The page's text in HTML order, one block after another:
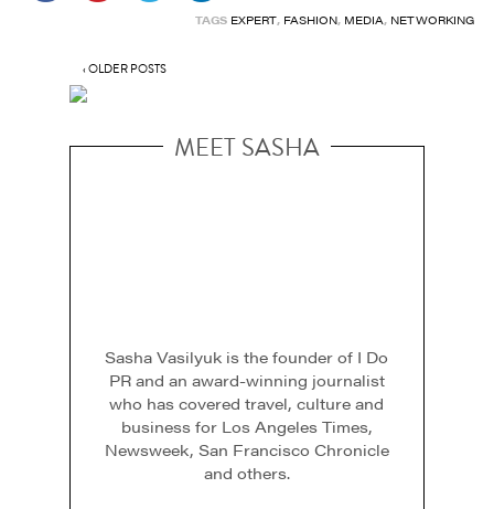
TAGS EXPERT, FASHION, MEDIA, NETWORKING
‹ OLDER POSTS
MEET SASHA
Sasha Vasilyuk is the founder of I Do
PR and an award-winning journalist
who has covered travel, culture and
business for Los Angeles Times,
Newsweek, San Francisco Chronicle
and others.